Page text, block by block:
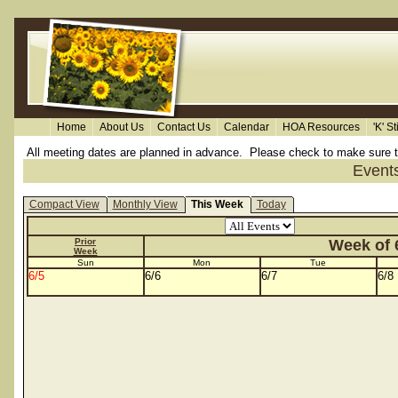
Home About Us Contact Us Calendar HOA Resources 'K'
All meeting dates are planned in advance. Please check to make sure
Compact View Monthly View This Week Today
Prior
Week
Week of
Sun Mon Tue
6/5 6/6 6/7 6/8